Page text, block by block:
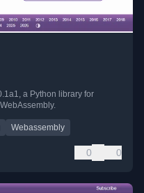
a Python library for
Webassembly
0 0